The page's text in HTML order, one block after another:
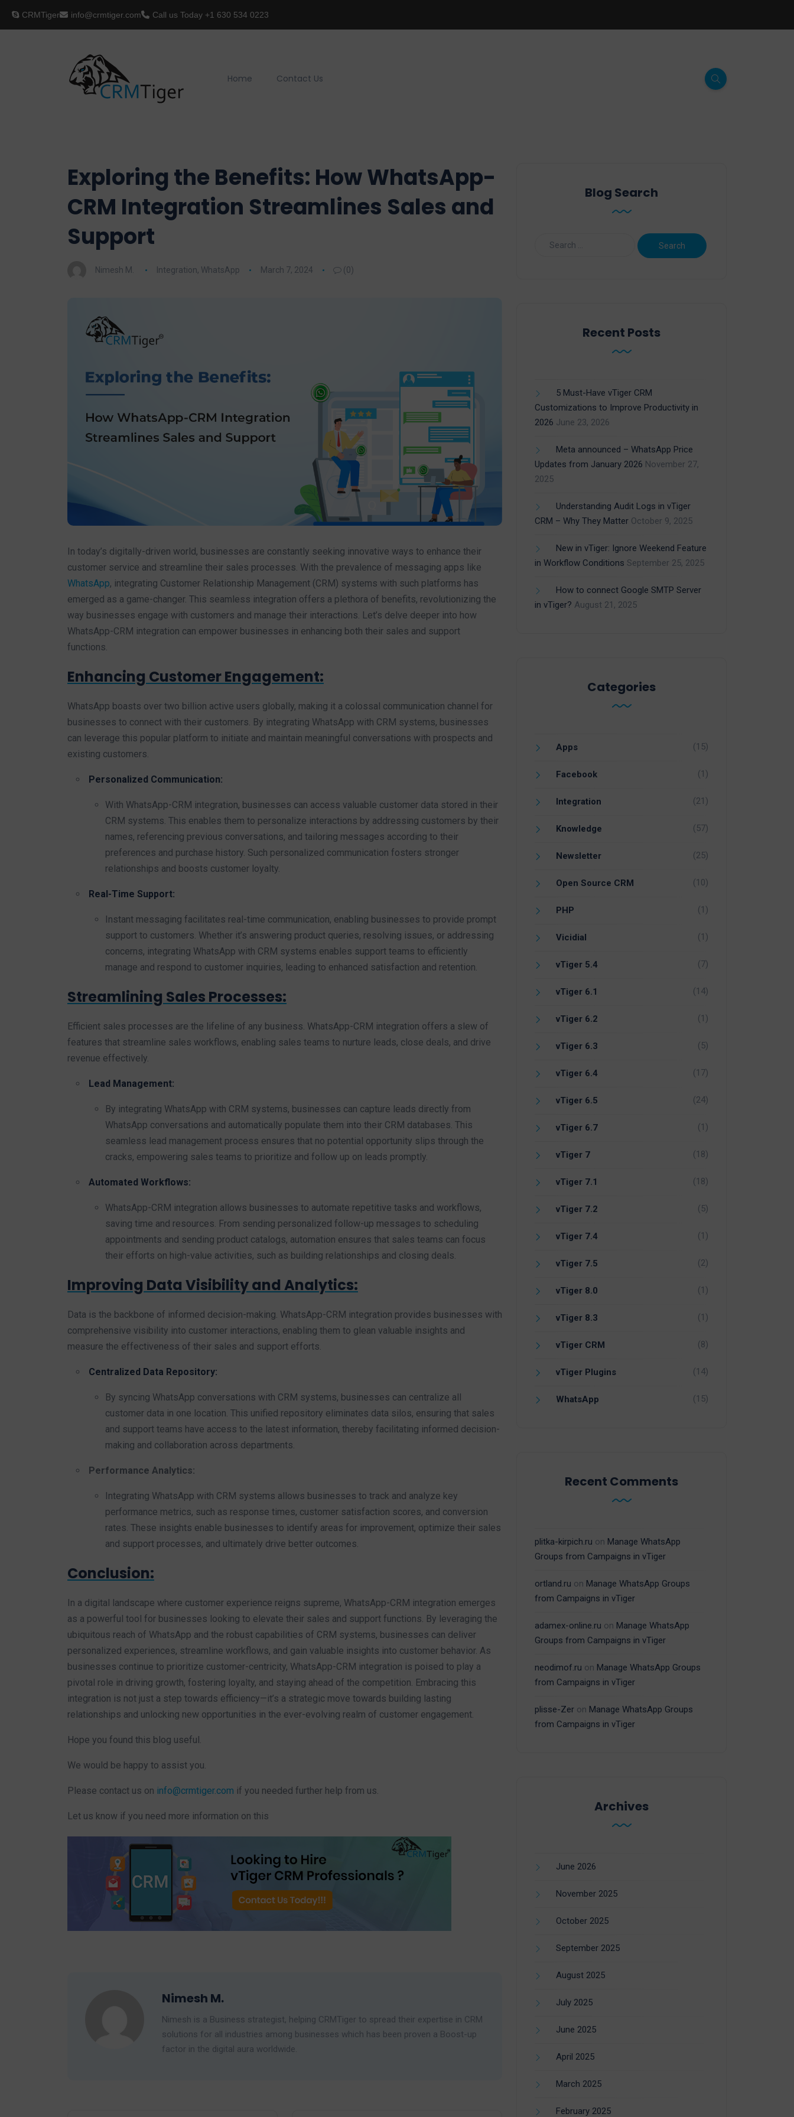
CRMTiger info@crmtiger.com Call us Today +1 630 534 0223
Home Contact Us
Exploring the Benefits: How WhatsApp-
CRM Integration Streamlines Sales and
Support
Nimesh M. Integration, WhatsApp March 7, 2024 (0)
In today’s digitally-driven world, businesses are constantly seeking innovative ways to enhance their
customer service and streamline their sales processes. With the prevalence of messaging apps like
WhatsApp, integrating Customer Relationship Management (CRM) systems with such platforms has
emerged as a game-changer. This seamless integration offers a plethora of benefits, revolutionizing the
way businesses engage with customers and manage their interactions. Let’s delve deeper into how
WhatsApp-CRM integration can empower businesses in enhancing both their sales and support
functions.
Enhancing Customer Engagement:
WhatsApp boasts over two billion active users globally, making it a colossal communication channel for
businesses to connect with their customers. By integrating WhatsApp with CRM systems, businesses
can leverage this popular platform to initiate and maintain meaningful conversations with prospects and
existing customers.
Personalized Communication:
With WhatsApp-CRM integration, businesses can access valuable customer data stored in their
CRM systems. This enables them to personalize interactions by addressing customers by their
names, referencing previous conversations, and tailoring messages according to their
preferences and purchase history. Such personalized communication fosters stronger
relationships and boosts customer loyalty.
Real-Time Support:
Instant messaging facilitates real-time communication, enabling businesses to provide prompt
support to customers. Whether it’s answering product queries, resolving issues, or addressing
concerns, integrating WhatsApp with CRM systems enables support teams to efficiently
manage and respond to customer inquiries, leading to enhanced satisfaction and retention.
Streamlining Sales Processes:
Efficient sales processes are the lifeline of any business. WhatsApp-CRM integration offers a slew of
features that streamline sales workflows, enabling sales teams to nurture leads, close deals, and drive
revenue effectively.
Lead Management:
By integrating WhatsApp with CRM systems, businesses can capture leads directly from
WhatsApp conversations and automatically populate them into their CRM databases. This
seamless lead management process ensures that no potential opportunity slips through the
cracks, empowering sales teams to prioritize and follow up on leads promptly.
Automated Workflows:
WhatsApp-CRM integration allows businesses to automate repetitive tasks and workflows,
saving time and resources. From sending personalized follow-up messages to scheduling
appointments and sending product catalogs, automation ensures that sales teams can focus
their efforts on high-value activities, such as building relationships and closing deals.
Improving Data Visibility and Analytics:
Data is the backbone of informed decision-making. WhatsApp-CRM integration provides businesses with
comprehensive visibility into customer interactions, enabling them to glean valuable insights and
measure the effectiveness of their sales and support efforts.
Centralized Data Repository:
By syncing WhatsApp conversations with CRM systems, businesses can centralize all
customer data in one location. This unified repository eliminates data silos, ensuring that sales
and support teams have access to the latest information, thereby facilitating informed decision-
making and collaboration across departments.
Performance Analytics:
Integrating WhatsApp with CRM systems allows businesses to track and analyze key
performance metrics, such as response times, customer satisfaction scores, and conversion
rates. These insights enable businesses to identify areas for improvement, optimize their sales
and support processes, and ultimately drive better outcomes.
Conclusion:
In a digital landscape where customer experience reigns supreme, WhatsApp-CRM integration emerges
as a powerful tool for businesses looking to elevate their sales and support functions. By leveraging the
ubiquitous reach of WhatsApp and the robust capabilities of CRM systems, businesses can deliver
personalized experiences, streamline workflows, and gain valuable insights into customer behavior. As
businesses continue to prioritize customer-centricity, WhatsApp-CRM integration is poised to play a
pivotal role in driving growth, fostering loyalty, and staying ahead of the competition. Embracing this
integration is not just a step towards efficiency—it’s a strategic move towards building lasting
relationships and unlocking new opportunities in the ever-evolving realm of customer engagement.
Hope you found this blog useful.
We would be happy to assist you.
Please contact us on info@crmtiger.com if you needed further help from us.
Let us know if you need more information on this
Nimesh M.
Nimesh is a Business strategist, helping CRMTiger to spread their expertise in CRM
solutions for all industries among businesses which has been proven a Boost-up
factor in the digital aura worldwide.
Blog Search
Recent Posts
5 Must-Have vTiger CRM
Customizations to Improve Productivity in
2026 June 23, 2026
Meta announced – WhatsApp Price
Updates from January 2026 November 27,
2025
Understanding Audit Logs in vTiger
CRM – Why They Matter October 9, 2025
New in vTiger: Ignore Weekend Feature
in Workflow Conditions September 25, 2025
How to connect Google SMTP Server
in vTiger? August 21, 2025
Categories
Apps (15)
Facebook (1)
Integration (21)
Knowledge (57)
Newsletter (25)
Open Source CRM (10)
PHP (1)
Vicidial (1)
vTiger 5.4 (7)
vTiger 6.1 (14)
vTiger 6.2 (1)
vTiger 6.3 (5)
vTiger 6.4 (17)
vTiger 6.5 (24)
vTiger 6.7 (1)
vTiger 7 (18)
vTiger 7.1 (18)
vTiger 7.2 (5)
vTiger 7.4 (1)
vTiger 7.5 (2)
vTiger 8.0 (1)
vTiger 8.3 (1)
vTiger CRM (8)
vTiger Plugins (14)
WhatsApp (15)
Recent Comments
plitka-kirpich.ru on Manage WhatsApp
Groups from Campaigns in vTiger
ortland.ru on Manage WhatsApp Groups
from Campaigns in vTiger
adamex-online.ru on Manage WhatsApp
Groups from Campaigns in vTiger
neodimof.ru on Manage WhatsApp Groups
from Campaigns in vTiger
plisse-Zer on Manage WhatsApp Groups
from Campaigns in vTiger
Archives
June 2026
November 2025
October 2025
September 2025
August 2025
July 2025
June 2025
April 2025
March 2025
February 2025